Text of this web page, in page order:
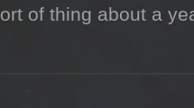
of thing about a